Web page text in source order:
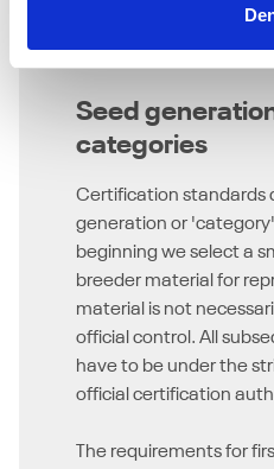
Seed
categories
Certification standards
generation or
beginning we select a
breeder material for
material is not
official control. All
have to be under the
official certification
The requirements for